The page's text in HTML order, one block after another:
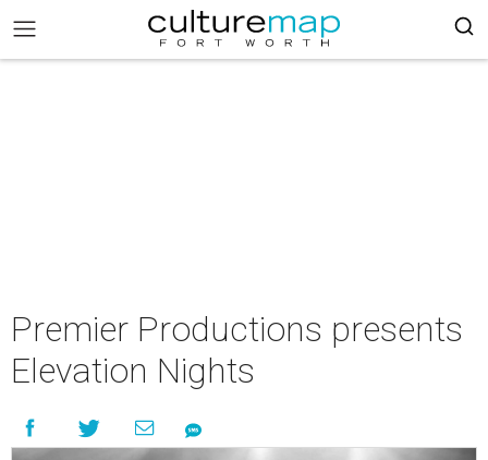
Premier Productions presents
Elevation Nights